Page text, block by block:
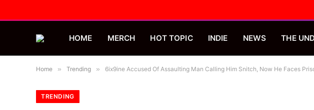
HOME MERCH HOT TOPIC INDIE NEWS THE
Home » Trending » 6ix9ine Accused Of Assaulting Man Calling Him Snitch, Now He Faces
TRENDING